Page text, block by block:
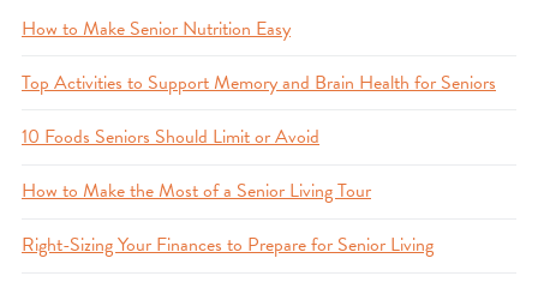
How to Make Senior Nutrition Easy
Top Activities to Support Memory and Brain Health for Seniors
10 Foods Seniors Should Limit or Avoid
How to Make the Most of a Senior Living Tour
Right-Sizing Your Finances to Prepare for Senior Living